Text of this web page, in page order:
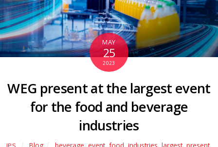
MAY
25
2023
WEG present at the largest event
for the food and beverage
industries